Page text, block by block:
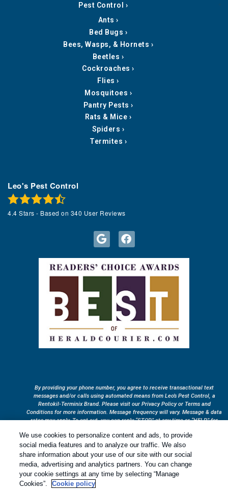
Pest Control
Ants
Bed Bugs
Bees, Wasps, & Hornets
Beetles
Cockroaches
Flies
Mosquitoes
Pantry Pests
Rats & Mice
Spiders
Termites
Leo's Pest Control
4.4 Stars - Based on 340 User Reviews
By providing your phone number, you agree to receive transactional text
messages and/or calls using automated means from Leo’s Pest Control, a
Rentokil-Terminix Brand. Please visit our Privacy Policy or Terms and
Conditions for more information. Message frequency will vary. Message & data
rates may apply. To opt out, you can reply “STOP” at any time or “HELP” for
Treatments and Covered Pests defined in your Plan. Limitations apply. See
Plan for details.
1
Copyright All Rights Reserved © 2026 | Privacy Policy
We use cookies to personalize content and ads, to provide
social media features and to analyze our traffic. We also
share information about your use of our site with our social
media, advertising and analytics partners. You can change
your cookie settings at any time by selecting “Manage
Cookies”.
Cookie policy